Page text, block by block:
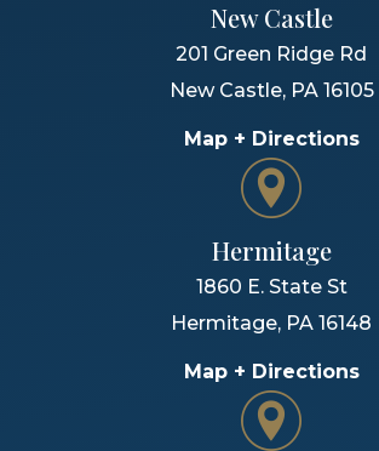
New Castle
201 Green Ridge Rd
New Castle, PA 16105
Map + Directions
Hermitage
1860 E. State St
Hermitage, PA 16148
Map + Directions